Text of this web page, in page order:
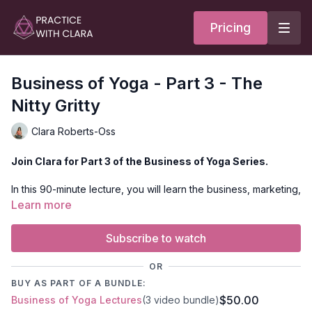
Pricing
Business of Yoga - Part 3 - The
Nitty Gritty
Clara Roberts-Oss
Join Clara for Part 3 of the Business of Yoga Series.
In this 90-minute lecture, you will learn the business, marketing,
and administrative details to stay organized and develop your
BONUS DISCUSSION TOPICS:
Learn more
Subscribe to watch
OR
BUY AS PART OF A BUNDLE:
Business of Yoga Lectures(3 video bundle)$50.00